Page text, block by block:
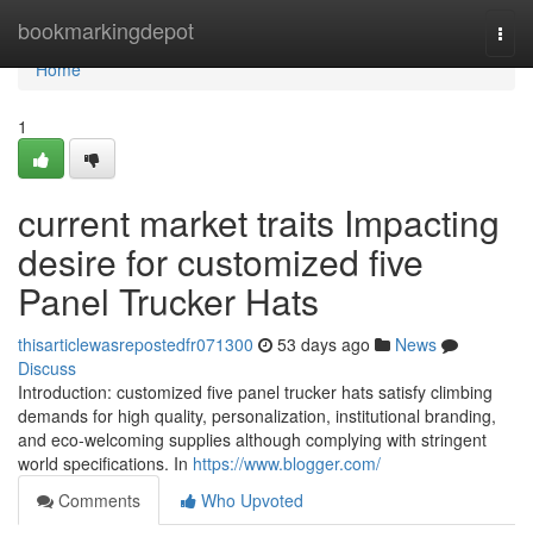
bookmarkingdepot
Home
Home
1
current market traits Impacting
desire for customized five
Panel Trucker Hats
thisarticlewasrepostedfr071300 53 days ago
News
Discuss
Introduction: customized five panel trucker hats satisfy climbing
demands for high quality, personalization, institutional branding,
and eco-welcoming supplies although complying with stringent
world specifications. In https://www.blogger.com/
Comments
Who Upvoted